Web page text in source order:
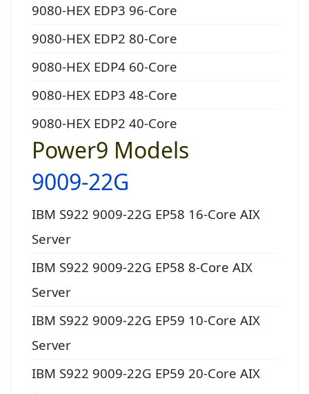
9080-HEX EDP3 96-Core
9080-HEX EDP2 80-Core
9080-HEX EDP4 60-Core
9080-HEX EDP3 48-Core
9080-HEX EDP2 40-Core
Power9 Models
9009-22G
IBM S922 9009-22G EP58 16-Core AIX
Server
IBM S922 9009-22G EP58 8-Core AIX
Server
IBM S922 9009-22G EP59 10-Core AIX
Server
IBM S922 9009-22G EP59 20-Core AIX